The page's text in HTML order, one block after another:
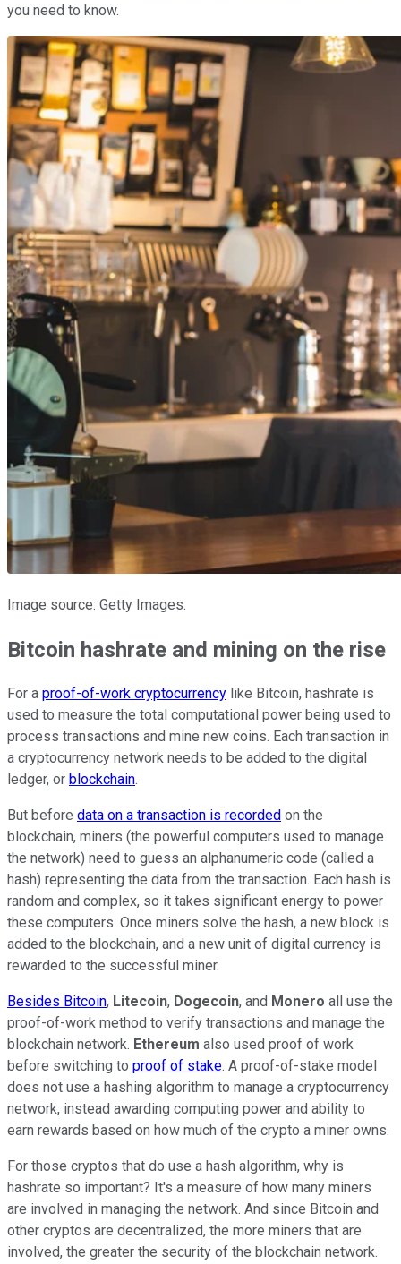
you need to know.
Image source: Getty Images.
Bitcoin hashrate and mining on the rise
For a proof-of-work cryptocurrency like Bitcoin, hashrate is
used to measure the total computational power being used to
process transactions and mine new coins. Each transaction in
a cryptocurrency network needs to be added to the digital
ledger, or blockchain.
But before data on a transaction is recorded on the
blockchain, miners (the powerful computers used to manage
the network) need to guess an alphanumeric code (called a
hash) representing the data from the transaction. Each hash is
random and complex, so it takes significant energy to power
these computers. Once miners solve the hash, a new block is
added to the blockchain, and a new unit of digital currency is
rewarded to the successful miner.
Besides Bitcoin, Litecoin, Dogecoin, and Monero all use the
proof-of-work method to verify transactions and manage the
blockchain network. Ethereum also used proof of work
before switching to proof of stake. A proof-of-stake model
does not use a hashing algorithm to manage a cryptocurrency
network, instead awarding computing power and ability to
earn rewards based on how much of the crypto a miner owns.
For those cryptos that do use a hash algorithm, why is
hashrate so important? It's a measure of how many miners
are involved in managing the network. And since Bitcoin and
other cryptos are decentralized, the more miners that are
involved, the greater the security of the blockchain network.